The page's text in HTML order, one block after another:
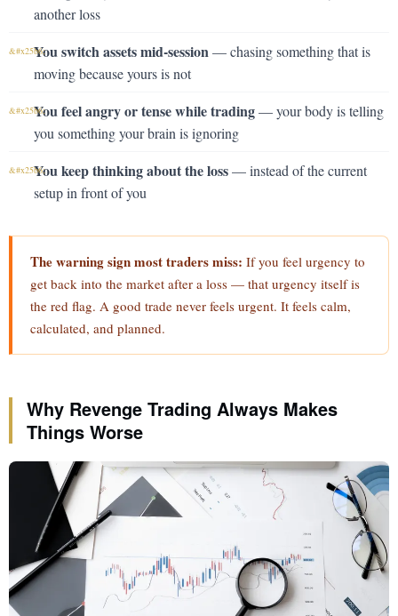
another loss
You switch assets mid-session— chasing something that is
moving because yours is not
You feel angry or tense while trading— your body is telling
you something your brain is ignoring
You keep thinking about the loss— instead of the current
setup in front of you
The warning sign most traders miss: If you feel urgency to
get back into the market after a loss — that urgency itself is
the red flag. A good trade never feels urgent. It feels calm,
calculated, and planned.
Why Revenge Trading Always Makes
Things Worse